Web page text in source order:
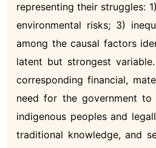
representing their struggles:
environmental risks; 3)
among the causal factors
latent but strongest
corresponding financial,
need for the government to
indigenous peoples and
traditional knowledge, and